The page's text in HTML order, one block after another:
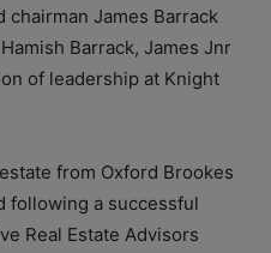
James Barrack
Barrack, James Jnr
of leadership at Knight
from Oxford Brookes
following a successful
Real Estate Advisors